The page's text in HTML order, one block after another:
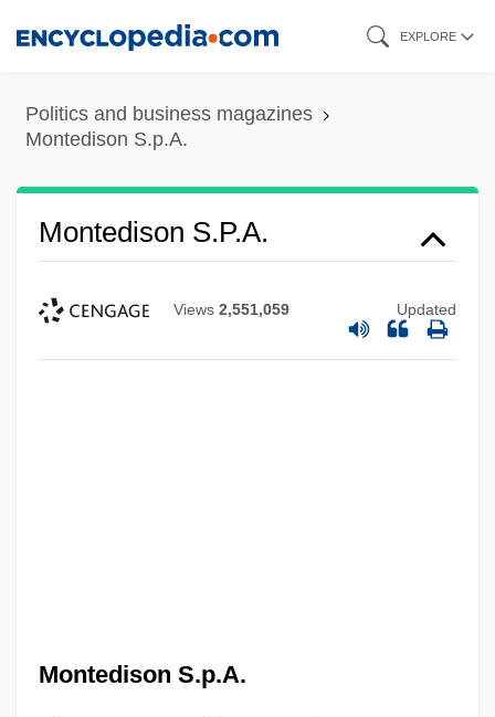
content
EXPLORE
Politics and business magazines
Montedison S.p.A.
Montedison S.p.A.
Views 2,551,059 Updated
Montedison S.p.A.